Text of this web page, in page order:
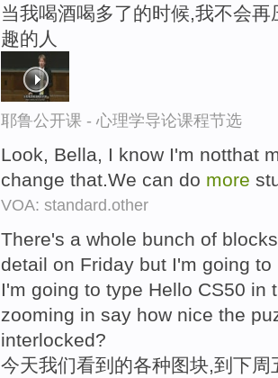
当我喝酒喝多了的时候,我不会
趣的人
耶鲁公开课 - 心理学导论课程节选
Look, Bella, I know I'm notthat
change that.We can do more
VOA: standard.other
There's a whole bunch of
detail on Friday but I'm going
I'm going to type Hello CS50 in
zooming in say how nice the
interlocked?
今天我们看到的各种图块,到下